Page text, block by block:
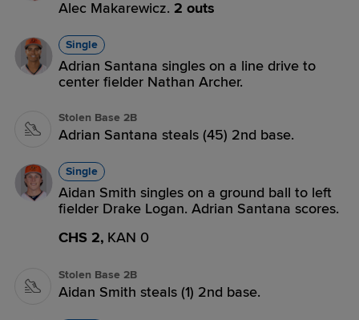
Alec Makarewicz. 2 outs
Single
Adrian Santana singles on a line drive to
center fielder Nathan Archer.
Stolen Base 2B
Adrian Santana steals (45) 2nd base.
Single
Aidan Smith singles on a ground ball to left
fielder Drake Logan. Adrian Santana scores.
CHS 2, KAN 0
Stolen Base 2B
Aidan Smith steals (1) 2nd base.